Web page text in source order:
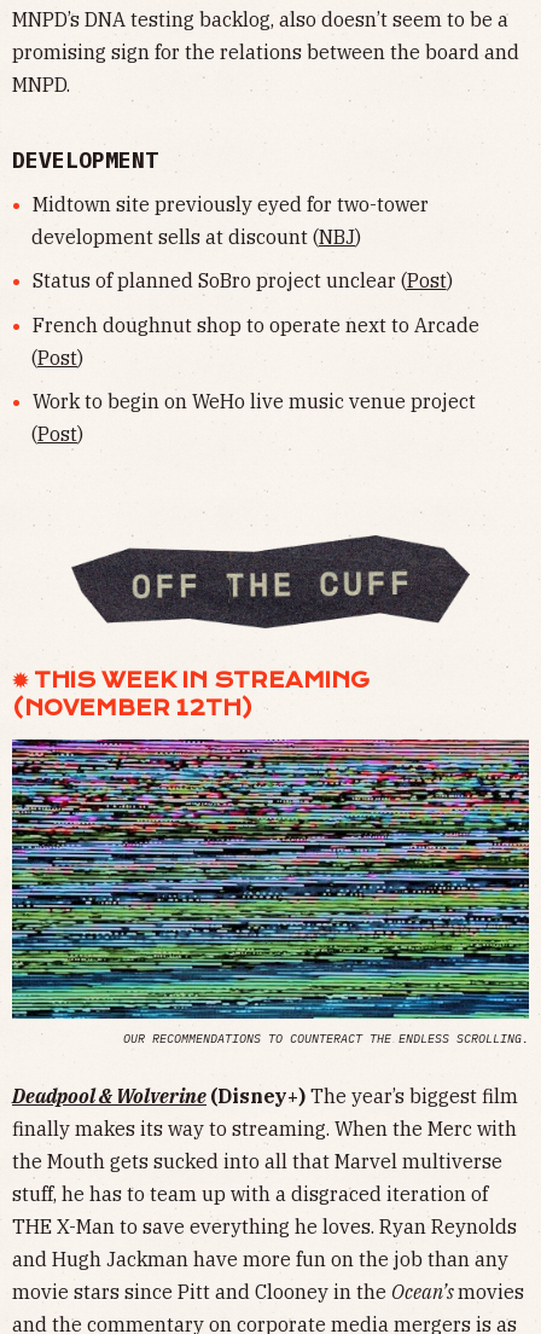
MNPD’s DNA testing backlog, also doesn’t seem to be a
promising sign for the relations between the board and
MNPD.
DEVELOPMENT
Midtown site previously eyed for two-tower
development sells at discount (NBJ)
Status of planned SoBro project unclear (Post)
French doughnut shop to operate next to Arcade
(Post)
Work to begin on WeHo live music venue project
(Post)
✹ THIS WEEK IN STREAMING
(NOVEMBER 12TH)
OUR RECOMMENDATIONS TO COUNTERACT THE ENDLESS SCROLLING.
Deadpool & Wolverine (Disney+) The year’s biggest film
finally makes its way to streaming. When the Merc with
the Mouth gets sucked into all that Marvel multiverse
stuff, he has to team up with a disgraced iteration of
THE X-Man to save everything he loves. Ryan Reynolds
and Hugh Jackman have more fun on the job than any
movie stars since Pitt and Clooney in the Ocean’smovies
and the commentary on corporate media mergers is as